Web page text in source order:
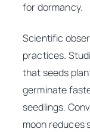
for dormancy.
Scientific
practices.
that seeds
germinate
seedlings.
moon reduces